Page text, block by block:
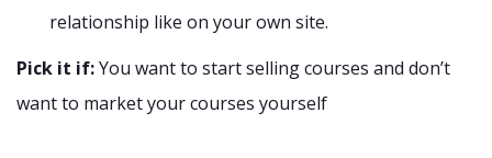
relationship like on your own site.
Pick it if:You want to start selling courses and don’t
want to market your courses yourself